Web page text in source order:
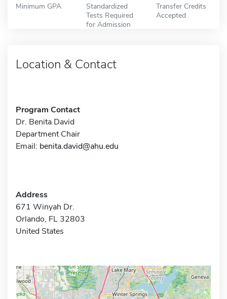
Minimum GPA
Standardized
Tests Required
for Admission
Transfer Credits
Accepted
Location & Contact
Program Contact
Dr. Benita David
Department Chair
Email: benita.david@ahu.edu
Address
671 Winyah Dr.
Orlando, FL 32803
United States